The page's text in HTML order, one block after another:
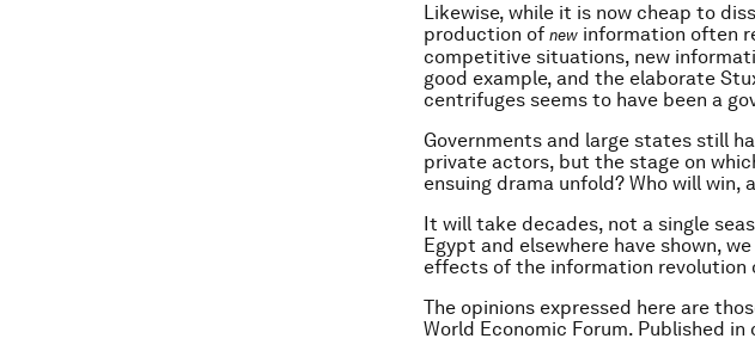
Likewise, while it is now cheap to
production of new information often
competitive situations, new
good example, and the elaborate
centrifuges seems to have been a
Governments and large states still
private actors, but the stage on
ensuing drama unfold? Who will win,
It will take decades, not a single
Egypt and elsewhere have shown,
effects of the information revolution
The opinions expressed here are
World Economic Forum. Published